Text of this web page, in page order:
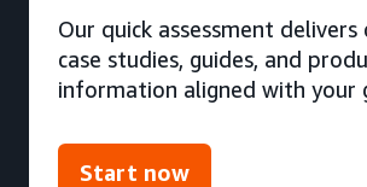
Our quick assessment delivers
case studies, guides, and
information aligned with your
Start now